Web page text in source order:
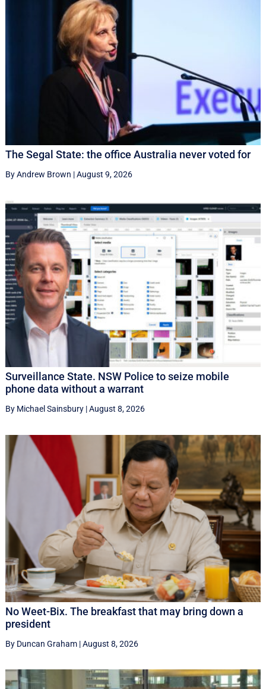
The Segal State: the office Australia never voted for
By Andrew Brown |August 9, 2026
Surveillance State. NSW Police to seize mobile
phone data without a warrant
By Michael Sainsbury|August 8, 2026
No Weet-Bix. The breakfast that may bring down a
president
By Duncan Graham|August 8, 2026